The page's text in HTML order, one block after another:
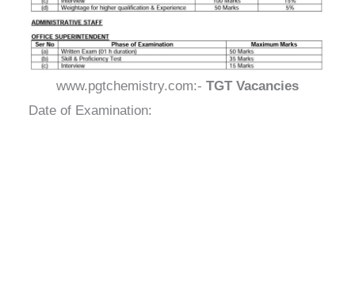
www.pgtchemistry.com:- TGT Vacancies
Date of Examination: